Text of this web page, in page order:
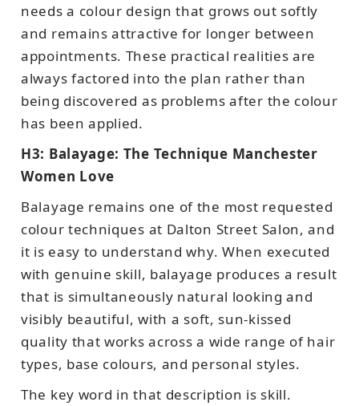
needs a colour design that grows out softly
and remains attractive for longer between
appointments. These practical realities are
always factored into the plan rather than
being discovered as problems after the colour
has been applied.
H3: Balayage: The Technique Manchester
Women Love
Balayage remains one of the most requested
colour techniques at Dalton Street Salon, and
it is easy to understand why. When executed
with genuine skill, balayage produces a result
that is simultaneously natural looking and
visibly beautiful, with a soft, sun-kissed
quality that works across a wide range of hair
types, base colours, and personal styles.
The key word in that description is skill.